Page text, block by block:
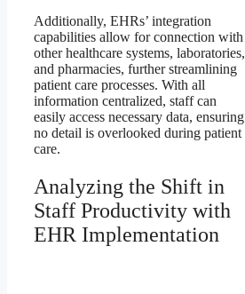
Additionally, EHRs’ integration
capabilities allow for connection with
other healthcare systems, laboratories,
and pharmacies, further streamlining
patient care processes. With all
information centralized, staff can
easily access necessary data, ensuring
no detail is overlooked during patient
care.
Analyzing the Shift in
Staff Productivity with
EHR Implementation